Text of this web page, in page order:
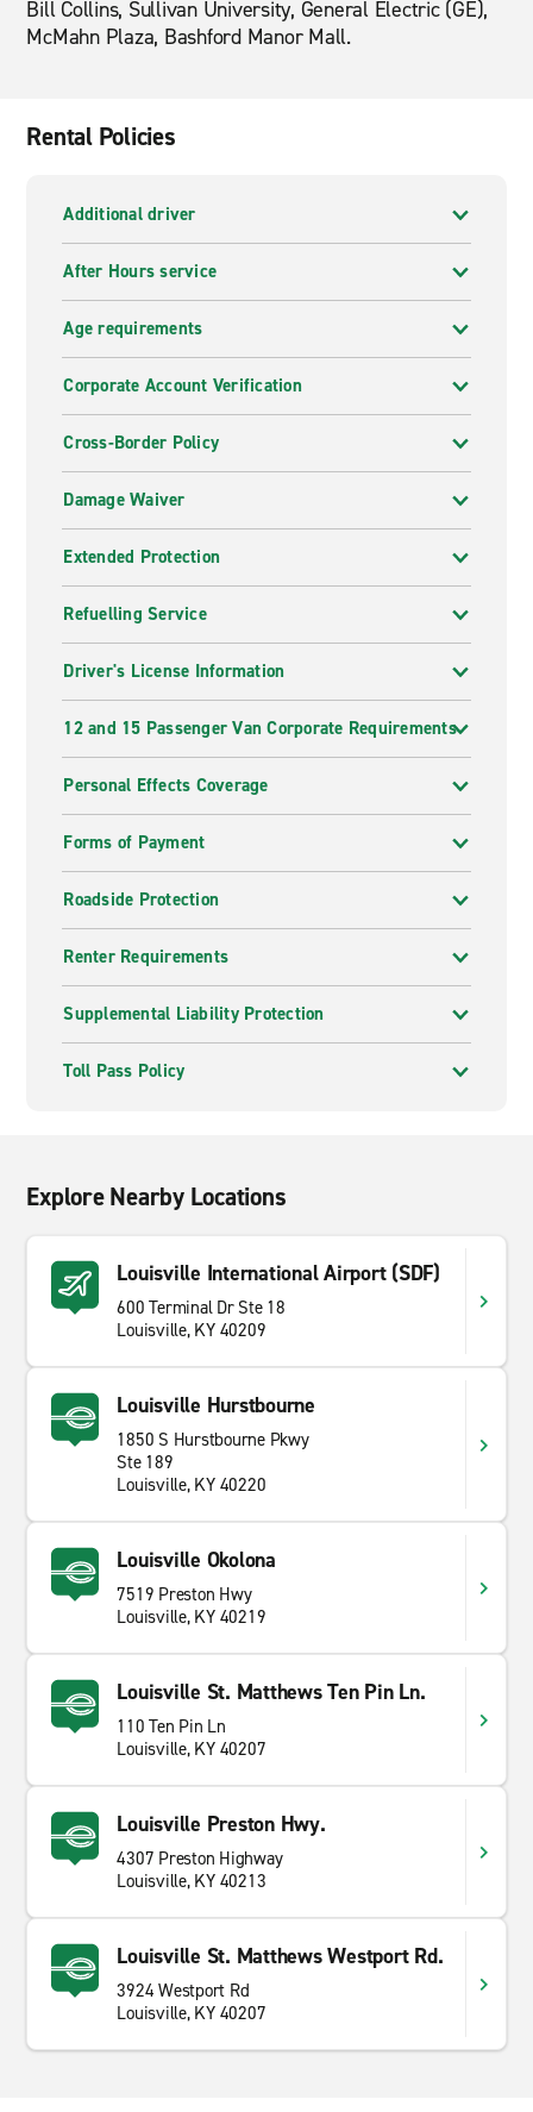
Bill Collins, Sullivan University, General Electric (GE),
McMahn Plaza, Bashford Manor Mall.
Rental Policies
Additional driver
After Hours service
Age requirements
Corporate Account Verification
Cross-Border Policy
Damage Waiver
Extended Protection
Refuelling Service
Driver's License Information
12 and 15 Passenger Van Corporate Requirements
Personal Effects Coverage
Forms of Payment
Roadside Protection
Renter Requirements
Supplemental Liability Protection
Toll Pass Policy
Explore Nearby Locations
Louisville International Airport (SDF)
600 Terminal Dr Ste 18
Louisville, KY 40209
Louisville Hurstbourne
1850 S Hurstbourne Pkwy
Ste 189
Louisville, KY 40220
Louisville Okolona
7519 Preston Hwy
Louisville, KY 40219
Louisville St. Matthews Ten Pin Ln.
110 Ten Pin Ln
Louisville, KY 40207
Louisville Preston Hwy.
4307 Preston Highway
Louisville, KY 40213
Louisville St. Matthews Westport Rd.
3924 Westport Rd
Louisville, KY 40207